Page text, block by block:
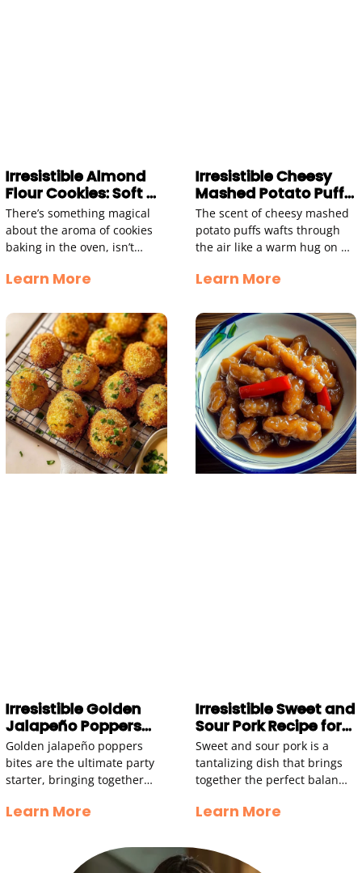
Irresistible Almond
Flour Cookies: Soft &
Chewy Delight
There’s something magical
about the aroma of cookies
baking in the oven, isn’t
sweet, nutty scent wafts
Learn More
Irresistible Cheesy
Mashed Potato Puffs
Recipe to Try
The scent of cheesy mashed
potato puffs wafts through
the air like a warm hug on a
with crispy exteriors and
Learn More
Irresistible Golden
Jalapeño Poppers
Bites Recipe
Golden jalapeño poppers
bites are the ultimate party
starter, bringing together
kick that dances on your
Learn More
Irresistible Sweet and
Sour Pork Recipe for
Family Gatherings
Sweet and sour pork is a
tantalizing dish that brings
together the perfect balance
aromas. Imagine succulent
Learn More